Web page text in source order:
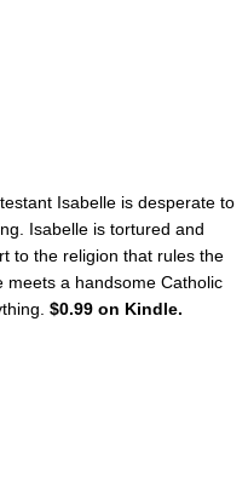
Isabelle is desperate to
Isabelle is tortured and
to the religion that rules the
a handsome Catholic
$0.99 on Kindle.